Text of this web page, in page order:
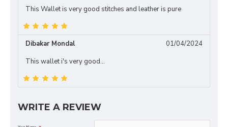
This Wallet is very good stitches and leather is pure
Dibakar Mondal
01/04/2024
This wallet i's very good...
WRITE A REVIEW